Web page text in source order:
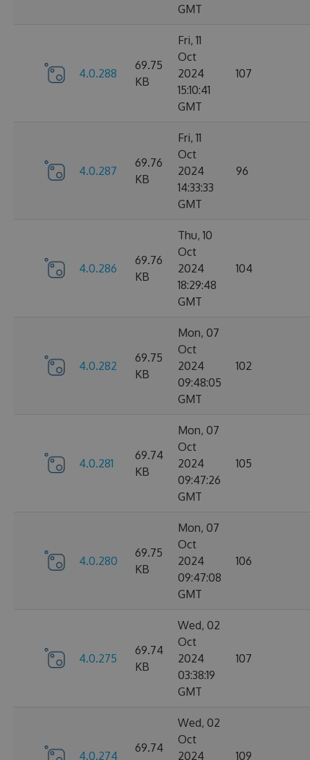
GMT
4.0.288
69.75
KB
Fri, 11
Oct
2024
15:10:41
GMT
107
4.0.287
69.76
KB
Fri, 11
Oct
2024
14:33:33
GMT
96
4.0.286
69.76
KB
Thu, 10
Oct
2024
18:29:48
GMT
104
4.0.282
69.75
KB
Mon, 07
Oct
2024
09:48:05
GMT
102
4.0.281
69.74
KB
Mon, 07
Oct
2024
09:47:26
GMT
105
4.0.280
69.75
KB
Mon, 07
Oct
2024
09:47:08
GMT
106
4.0.275
69.74
KB
Wed, 02
Oct
2024
03:38:19
GMT
107
4.0.274
69.74
Wed, 02
Oct
2024
109